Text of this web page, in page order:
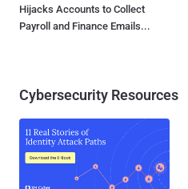
Hijacks Accounts to Collect
Payroll and Finance Emails...
Cybersecurity Resources